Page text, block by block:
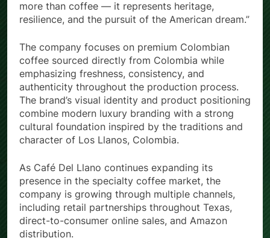
Founder of Café Del Llano. “This brand represents
more than coffee — it represents heritage,
The company focuses on premium Colombian
coffee sourced directly from Colombia while
emphasizing freshness, consistency, and
authenticity throughout the production process.
The brand’s visual identity and product positioning
combine modern luxury branding with a strong
cultural foundation inspired by the traditions and
As Café Del Llano continues expanding its
presence in the specialty coffee market, the
company is growing through multiple channels,
including retail partnerships throughout Texas,
direct-to-consumer online sales, and Amazon